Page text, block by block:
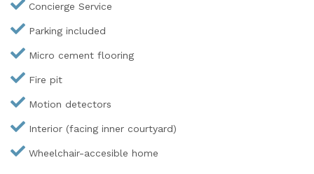
Concierge Service
Parking included
Micro cement flooring
Fire pit
Motion detectors
Interior (facing inner courtyard)
Wheelchair-accesible home